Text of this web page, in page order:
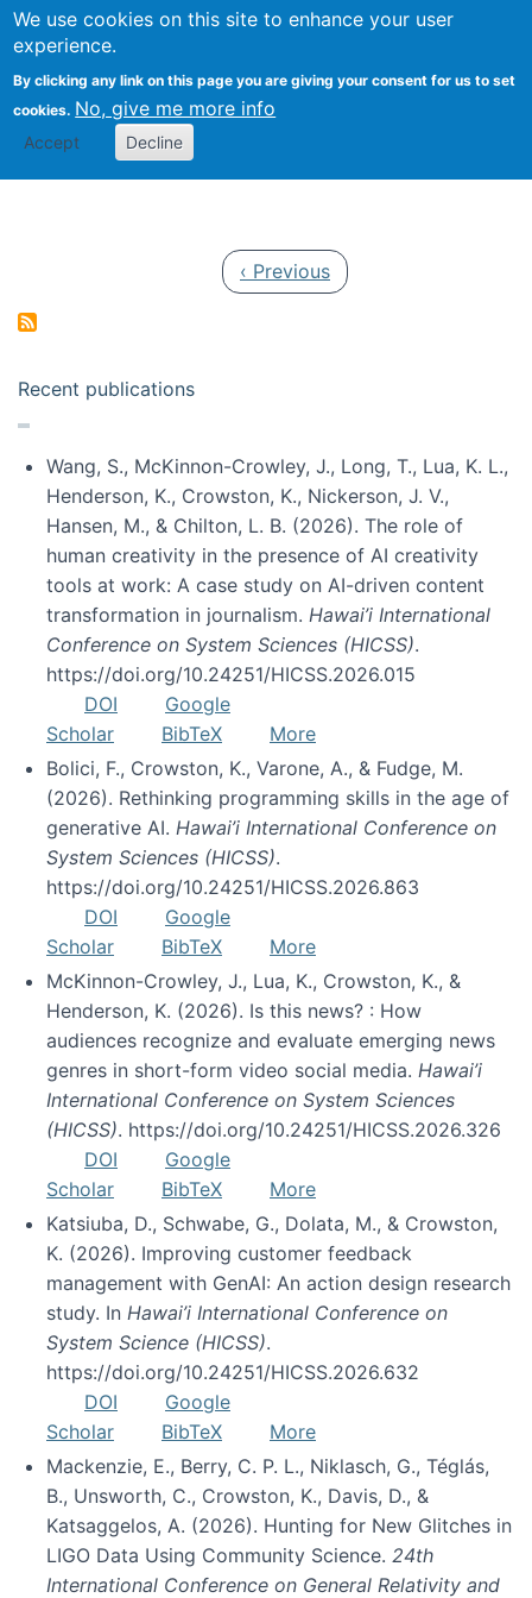
We use cookies on this site to enhance your user
experience.
By clicking any link on this page you are giving your consent for us to set
cookies. No, give me more info
Accept Decline
Search
Kevin Crowston
Previous page
‹ Previous
Recent publications
Wang, S., McKinnon-Crowley, J., Long, T., Lua, K. L.,
Henderson, K., Crowston, K., Nickerson, J. V.,
Hansen, M., & Chilton, L. B. (2026). The role of
human creativity in the presence of AI creativity
tools at work: A case study on AI-driven content
transformation in journalism. Hawai’i International
Conference on System Sciences (HICSS).
https://doi.org/10.24251/HICSS.2026.015
DOI
Google
Scholar
BibTeX
More
Bolici, F., Crowston, K., Varone, A., & Fudge, M.
(2026). Rethinking programming skills in the age of
generative AI. Hawai’i International Conference on
System Sciences (HICSS).
https://doi.org/10.24251/HICSS.2026.863
DOI
Google
Scholar
BibTeX
More
McKinnon-Crowley, J., Lua, K., Crowston, K., &
Henderson, K. (2026). Is this news? : How
audiences recognize and evaluate emerging news
genres in short-form video social media. Hawai’i
International Conference on System Sciences
(HICSS). https://doi.org/10.24251/HICSS.2026.326
DOI
Google
Scholar
BibTeX
More
Katsiuba, D., Schwabe, G., Dolata, M., & Crowston,
K. (2026). Improving customer feedback
management with GenAI: An action design research
study. In Hawai’i International Conference on
System Science (HICSS).
https://doi.org/10.24251/HICSS.2026.632
DOI
Google
Scholar
BibTeX
More
Mackenzie, E., Berry, C. P. L., Niklasch, G., Téglás,
B., Unsworth, C., Crowston, K., Davis, D., &
Katsaggelos, A. (2026). Hunting for New Glitches in
LIGO Data Using Community Science. 24th
International Conference on General Relativity and